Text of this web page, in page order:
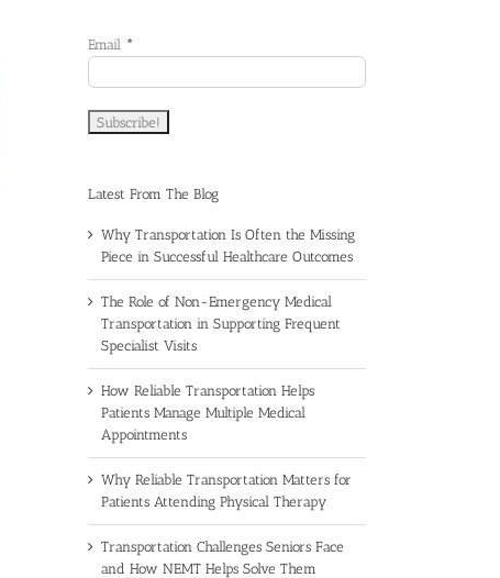
Email *
Latest From The Blog
Why Transportation Is Often the Missing
Piece in Successful Healthcare Outcomes
The Role of Non-Emergency Medical
Transportation in Supporting Frequent
Specialist Visits
How Reliable Transportation Helps
Patients Manage Multiple Medical
Appointments
Why Reliable Transportation Matters for
Patients Attending Physical Therapy
Transportation Challenges Seniors Face
and How NEMT Helps Solve Them